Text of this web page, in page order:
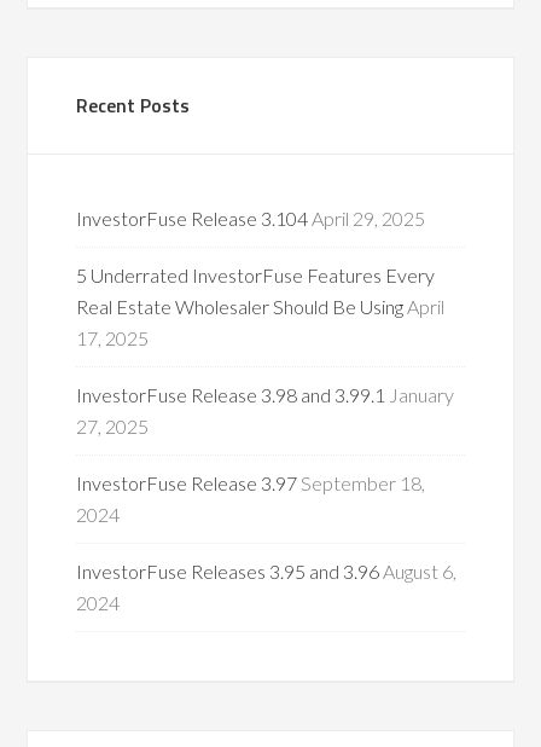
Recent Posts
InvestorFuse Release 3.104April 29, 2025
5 Underrated InvestorFuse Features Every
Real Estate Wholesaler Should Be UsingApril
17, 2025
InvestorFuse Release 3.98 and 3.99.1 January
27, 2025
InvestorFuse Release 3.97September 18,
2024
InvestorFuse Releases 3.95 and 3.96August 6,
2024